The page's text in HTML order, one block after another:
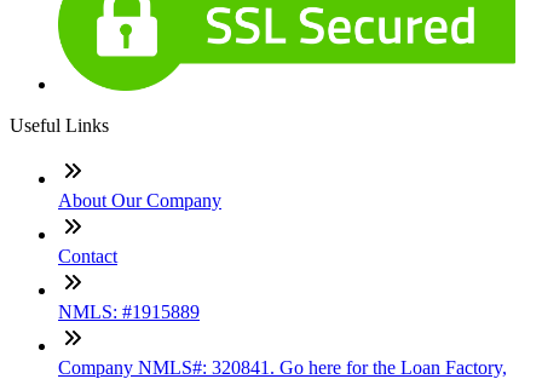
Useful Links
About Our Company
Contact
NMLS: #1915889
Company NMLS#: 320841. Go here for the Loan Factory,